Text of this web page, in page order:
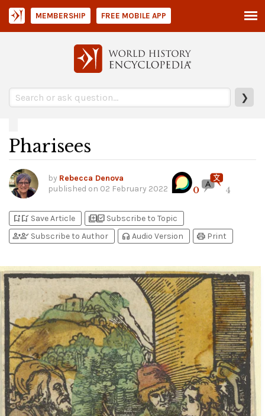
❯
MEMBERSHIP FREE MOBILE APP
Pharisees
by Rebecca Denova
published on 02 February 2022 0 4
bookmark_addbookmark_added Save Article library_addlibrary_add_check Subscribe to Topic
person_addperson_check Subscribe to Author headphones Audio Version print Print